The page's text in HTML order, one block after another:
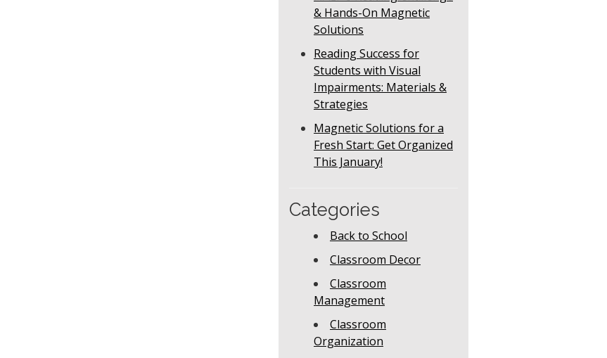
& Hands-On Magnetic
Solutions
Reading Success for
Students with Visual
Impairments: Materials &
Strategies
Magnetic Solutions for a
Fresh Start: Get Organized
This January!
Categories
Back to School
Classroom Decor
Classroom
Management
Classroom
Organization